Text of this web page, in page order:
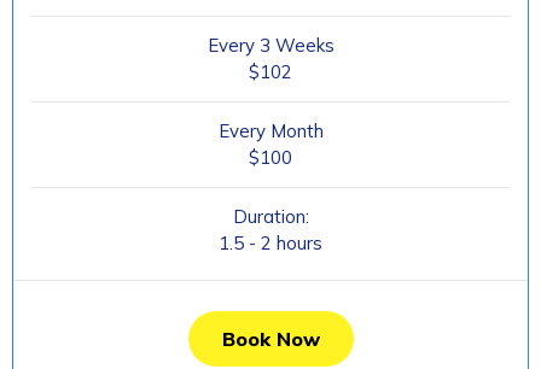
Every 3 Weeks
$102
Every Month
$100
Duration:
1.5 - 2 hours
Book Now